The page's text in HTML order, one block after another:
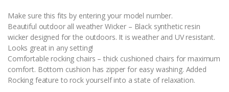
Make sure this fits by entering your model number.
Beautiful outdoor all weather Wicker – Black synthetic resin
wicker designed for the outdoors. It is weather and UV resistant.
Looks great in any setting!
Comfortable rocking chairs – thick cushioned chairs for maximum
comfort. Bottom cushion has zipper for easy washing. Added
Rocking feature to rock yourself into a state of relaxation.